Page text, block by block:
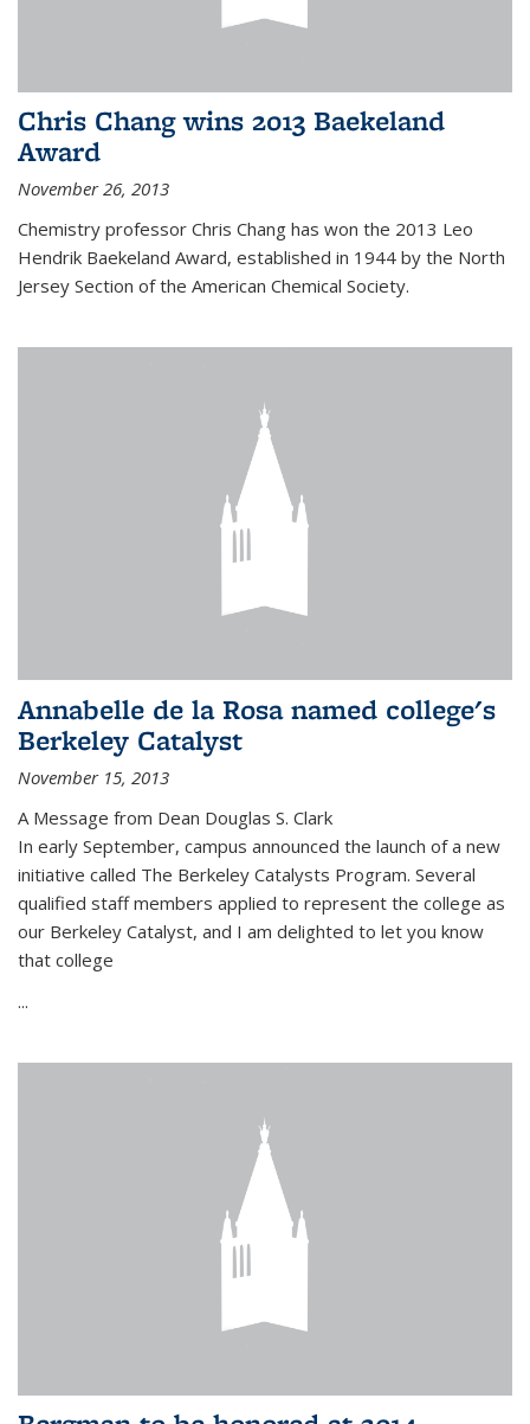
Chris Chang wins 2013 Baekeland
Award
November 26, 2013
Chemistry professor Chris Chang has won the 2013 Leo
Hendrik Baekeland Award, established in 1944 by the North
Jersey Section of the American Chemical Society.
Annabelle de la Rosa named college's
Berkeley Catalyst
November 15, 2013
A Message from Dean Douglas S. Clark
In early September, campus announced the launch of a new
initiative called The Berkeley Catalysts Program. Several
qualified staff members applied to represent the college as
our Berkeley Catalyst, and I am delighted to let you know
that college
...